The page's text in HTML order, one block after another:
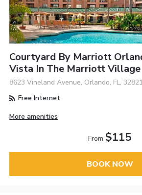
Courtyard By Marriott
Vista In The Marriott Village
8623 Vineland Avenue, Orlando, FL, 32821
Free Internet
More amenities
From $115
BOOK NOW